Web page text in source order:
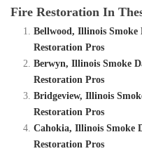
Fire Restoration In
Bellwood, Illinois Smoke
Restoration Pros
Berwyn, Illinois Smoke
Restoration Pros
Bridgeview, Illinois
Restoration Pros
Cahokia, Illinois Smoke
Restoration Pros